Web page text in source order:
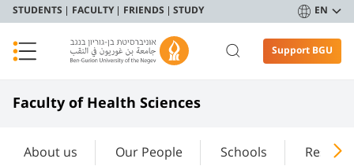
STUDENTS FACULTY FRIENDS STUDY EN
Support BGU
Faculty of Health Sciences
About us Our People Schools